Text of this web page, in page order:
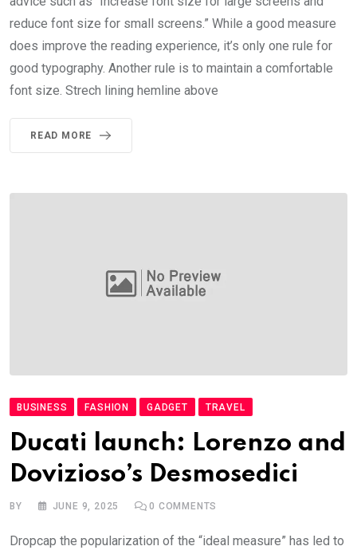
reduce font size for small screens.” While a good measure
does improve the reading experience, it’s only one rule for
good typography. Another rule is to maintain a comfortable
font size. Strech lining hemline above
READ MORE
BUSINESS FASHION GADGET TRAVEL
Ducati launch: Lorenzo and
Dovizioso’s Desmosedici
BY JUNE 9, 2025 0 COMMENTS
Dropcap the popularization of the “ideal measure” has led to